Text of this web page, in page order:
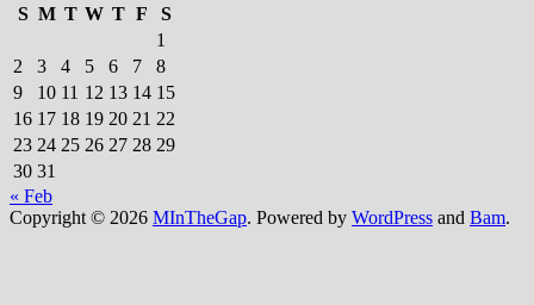
S M T W T F
S
1
2
3 4 5 6 7
8
9
10 11 12 13 14 15
16 17 18 19 20 21 22
23 24 25 26 27 28 29
30 31
« Feb
Copyright © 2026 MInTheGap. Powered by WordPress and Bam.